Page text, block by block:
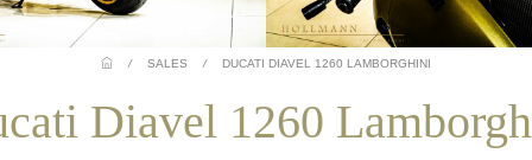
/ SALES / DUCATI DIAVEL 1260 LAMBORGHINI
Diavel 1260